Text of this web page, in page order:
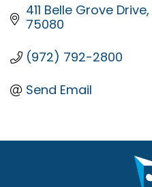
411 Belle Grove Drive
75080
(972) 792-2800
Send Email